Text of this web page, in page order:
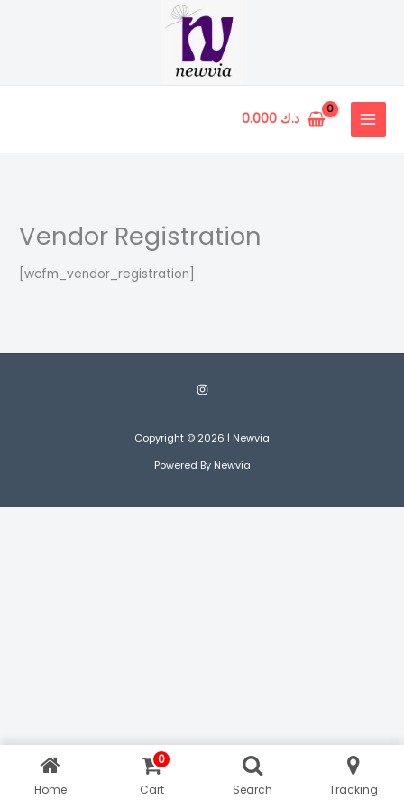
د.ك
Vendor Registration
[wcfm_vendor_registration]
Copyright © 2026 | Newvia
Powered By Newvia
Home
0
Cart
Search Tracking